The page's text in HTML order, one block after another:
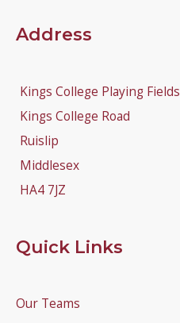
Address
Kings College Playing Fields
Kings College Road
Ruislip
Middlesex
HA4 7JZ
Quick Links
Our Teams